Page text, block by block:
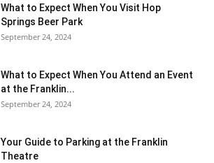
What to Expect When You Visit Hop
Springs Beer Park
September 24, 2024
What to Expect When You Attend an Event
at the Franklin...
September 24, 2024
Your Guide to Parking at the Franklin
Theatre